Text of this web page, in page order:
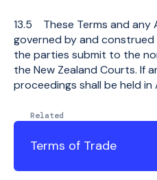
13.5 These Terms and any
governed by and construed
the parties submit to the
the New Zealand Courts. If
proceedings shall be held in
Related
Terms of Trade